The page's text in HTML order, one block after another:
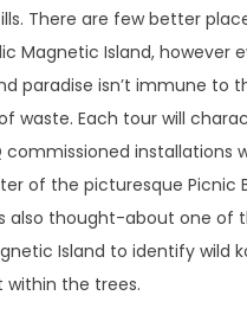
There are few better
Magnetic Island, however
paradise isn’t immune to
waste. Each tour will
commissioned installations
of the picturesque Picnic
also thought-about one of
Island to identify wild
within the trees.